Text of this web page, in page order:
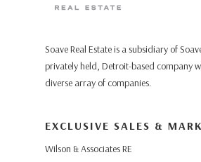
Soave Real Estate is a subsidiary of
privately held, Detroit-based company
diverse array of companies.
EXCLUSIVE SALES &
Wilson & Associates RE